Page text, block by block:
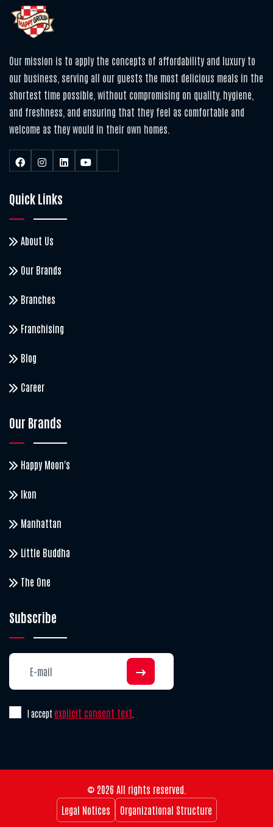
Our mission is to apply the concepts of affordability and luxury to
our business, serving all our guests the most delicious meals in the
shortest time possible, without compromising on quality, hygiene,
and freshness, and ensuring that they feel as comfortable and
welcome as they would in their own homes.
Quick Links
About Us
Our Brands
Branches
Franchising
Blog
Career
Our Brands
Happy Moon's
Ikon
Manhattan
Little Buddha
The One
Subscribe
I accept explicit consent text
© 2026 All rights reserved.
Legal Notices
Organizational Structure